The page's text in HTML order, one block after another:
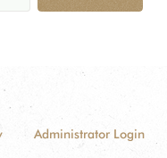
Administrator Login